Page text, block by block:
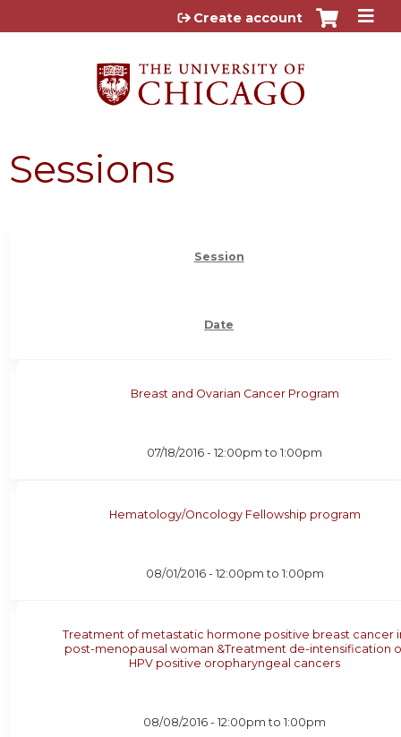
Jump to content
Create account
Sessions
Session
Date
Breast and Ovarian Cancer Program
07/18/2016 -12:00pm to1:00pm
Hematology/Oncology Fellowship program
08/01/2016 - 12:00pm to 1:00pm
Treatment of metastatic hormone positive breast cancer
post-menopausal woman &Treatment de-intensification
HPV positive oropharyngeal cancers
08/08/2016 -12:00pm to1:00pm